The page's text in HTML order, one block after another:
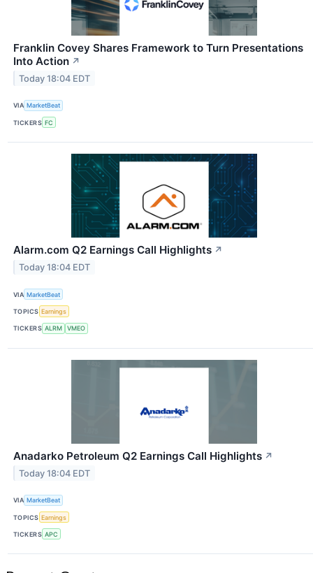
Franklin Covey Shares Framework to Turn Presentations
Into Action ↗
Today 18:04 EDT
VIA MarketBeat
TICKERS FC
Alarm.com Q2 Earnings Call Highlights ↗
Today 18:04 EDT
VIA MarketBeat
TOPICS Earnings
TICKERS ALRM VMEO
Anadarko Petroleum Q2 Earnings Call Highlights ↗
Today 18:04 EDT
VIA MarketBeat
TOPICS Earnings
TICKERS APC